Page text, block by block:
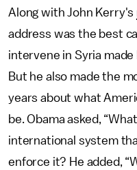
Along with John Kerry's
address was the best
intervene in Syria
But he also made the
years about what
be. Obama asked,
international system
enforce it? He added,